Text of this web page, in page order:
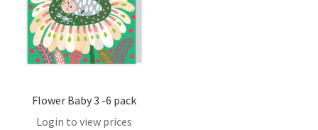
Shipping
Shop
User
Flower Baby 3 -6 pack
Login to view prices